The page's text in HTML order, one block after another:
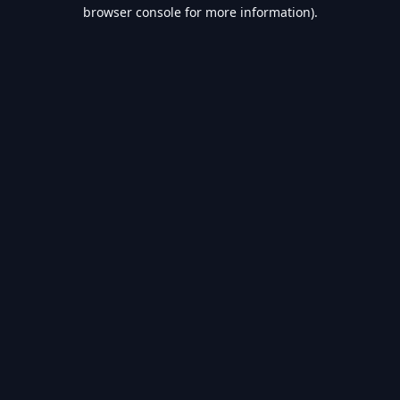
browser console for more information).